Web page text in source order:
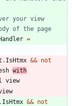
your view
=
. IsHtmx && not
with
view
. IsHtmx && not